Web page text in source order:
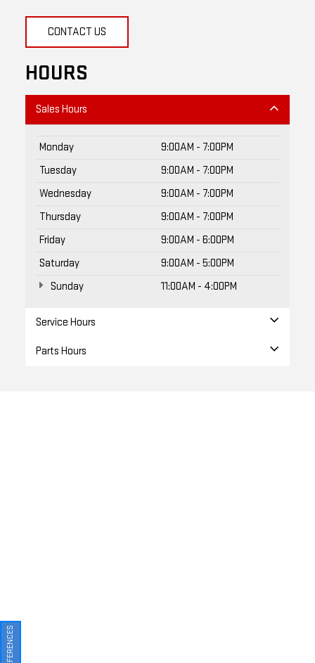
HOURS
Monday
9:00AM - 7:00PM
Tuesday
9:00AM - 7:00PM
Wednesday
9:00AM - 7:00PM
Thursday
9:00AM - 7:00PM
Friday
9:00AM - 6:00PM
Saturday
9:00AM - 5:00PM
Sunday
11:00AM - 4:00PM
Parts Hours